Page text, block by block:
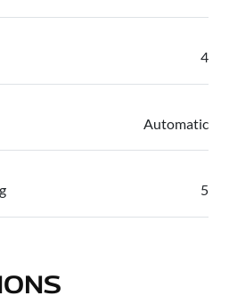
4
Automatic
5